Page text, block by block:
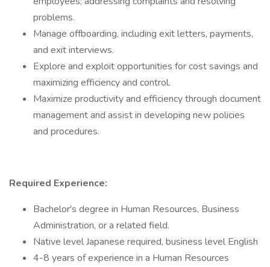
problems.
Manage offboarding, including exit letters, payments,
and exit interviews.
Explore and exploit opportunities for cost savings and
maximizing efficiency and control.
Maximize productivity and efficiency through document
management and assist in developing new policies
and procedures.
Required Experience:
Bachelor's degree in Human Resources, Business
Administration, or a related field.
Native level Japanese required, business level English
4-8 years of experience in a Human Resources